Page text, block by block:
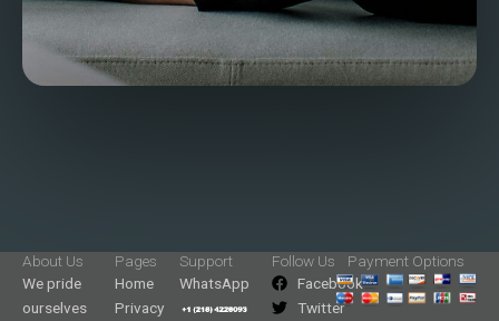
About Us
We pride
ourselves
Pages
Home
Privacy
Support
WhatsApp
Follow Us
Facebook
Twitter
Payment Options